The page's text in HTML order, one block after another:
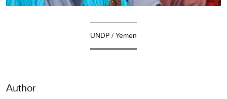
UNDP / Yemen
Author